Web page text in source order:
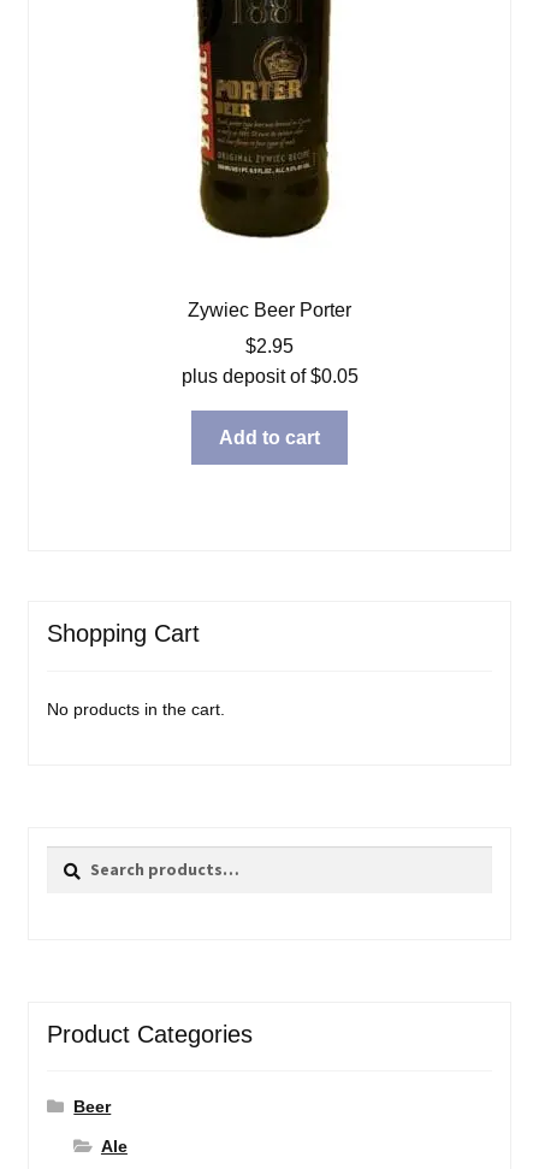
Zywiec Beer Porter
$2.95
plus deposit of$0.05
Add to cart
Shopping Cart
No products in the cart.
Search
Search
Product Categories
Beer
Ale